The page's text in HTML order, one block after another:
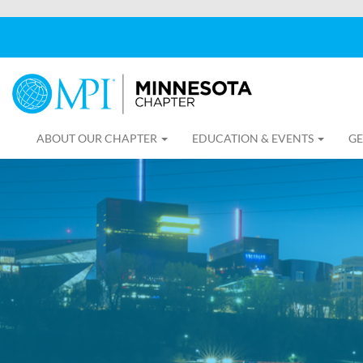
ABOUT OUR CHAPTER EDUCATION & EVENTS